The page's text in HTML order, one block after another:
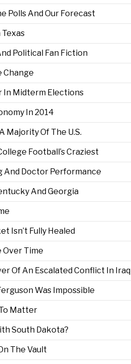
Polls And Our Forecast
Political Fan Fiction
Change
In Midterm Elections
In 2014
Majority Of The U.S.
Football’s Craziest
And Doctor Performance
And Georgia
Isn’t Fully Healed
Over Time
Of An Escalated Conflict In Iraq
Was Impossible
Matter
South Dakota?
The Vault